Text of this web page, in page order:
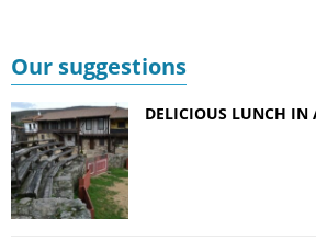
Our suggestions
DELICIOUS LUNCH IN